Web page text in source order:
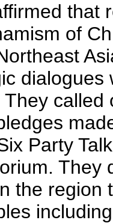
that
of
Party
They
the region